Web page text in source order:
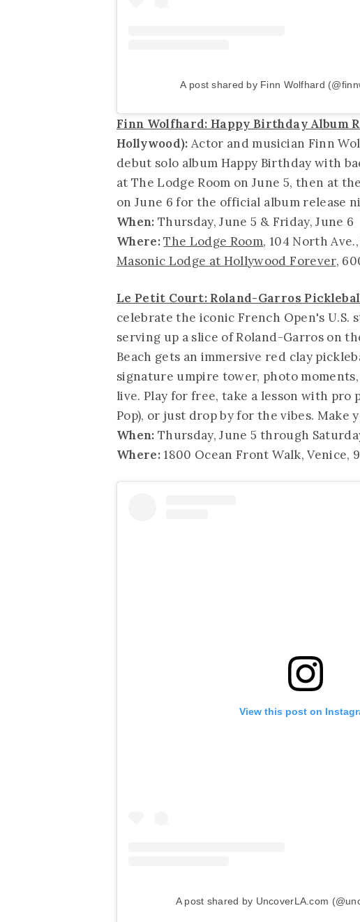
A post shared by Finn Wolfhard
Finn Wolfhard: Happy Birthday Album
Hollywood): Actor and musician Finn
debut solo album Happy Birthday with
at The Lodge Room on June 5, then at
on June 6 for the official album release
When:Thursday, June 5 & Friday, June 6
Where:The Lodge Room, 104 North
Masonic Lodge at Hollywood Forever,
Le Petit Court: Roland-Garros
celebrate the iconic French Open's
serving up a slice of Roland-Garros on
Beach gets an immersive red clay
signature umpire tower, photo
live. Play for free, take a lesson with
Pop), or just drop by for the vibes. Make
When: Thursday, June 5 through
Where:1800 Ocean Front Walk, Venice,
View this post on
A post shared by UncoverLA.com